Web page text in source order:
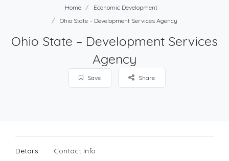
Home
Economic Development
Ohio State – Development Services Agency
Ohio State – Development Services
Agency
Save Share
Details Contact Info